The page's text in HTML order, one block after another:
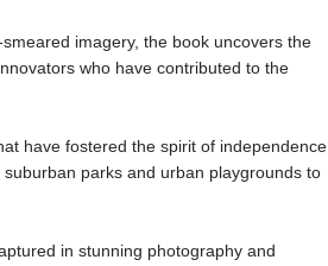
imagery, the book uncovers the
who have contributed to the
have fostered the spirit of independence
parks and urban playgrounds to
in stunning photography and